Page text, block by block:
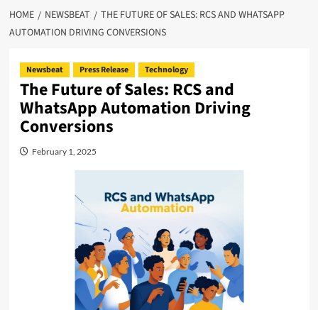
HOME NEWSBEAT
THE FUTURE OF SALES: RCS AND WHATSAPP
AUTOMATION DRIVING CONVERSIONS
Newsbeat Press Release Technology
The Future of Sales: RCS and
WhatsApp Automation Driving
Conversions
February 1, 2025